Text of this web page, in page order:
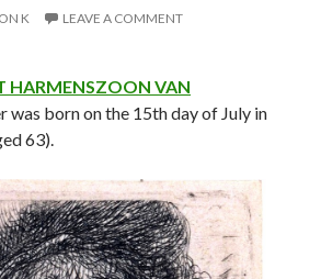
K LEAVE A COMMENT
HARMENSZOON VAN
was born on the 15th day of July in
63).